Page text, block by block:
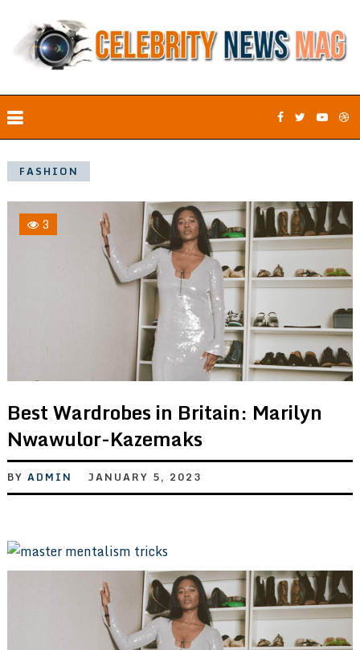
FASHION
3
Best Wardrobes in Britain: Marilyn
Nwawulor-Kazemaks
BY ADMIN JANUARY 5, 2023